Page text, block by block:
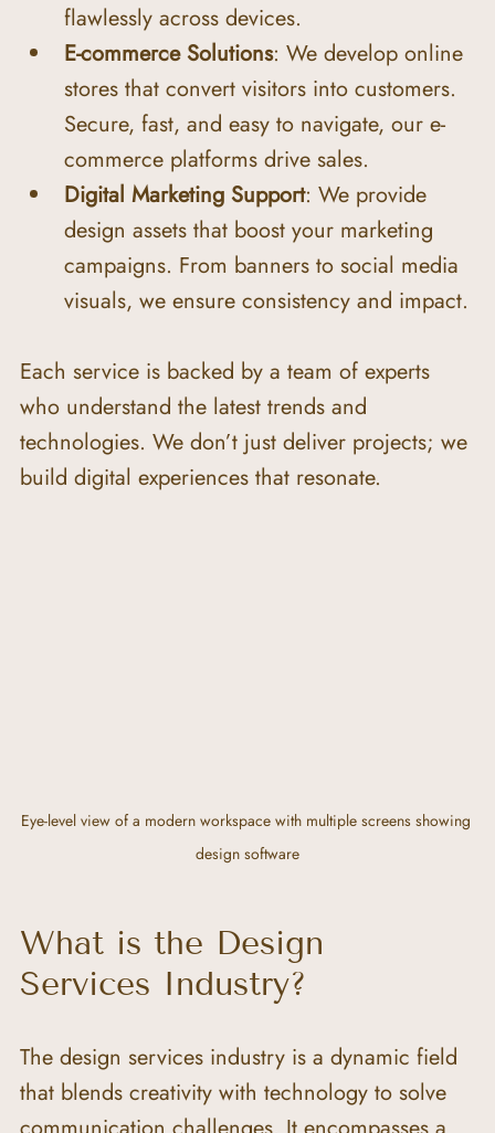
flawlessly across devices.
E-commerce Solutions: We develop online
stores that convert visitors into customers.
Secure, fast, and easy to navigate, our e-
commerce platforms drive sales.
Digital Marketing Support: We provide
design assets that boost your marketing
campaigns. From banners to social media
visuals, we ensure consistency and impact.
Each service is backed by a team of experts
who understand the latest trends and
technologies. We don’t just deliver projects; we
build digital experiences that resonate.
Eye-level view of a modern workspace with multiple screens showing
design software
What is the Design
Services Industry?
The design services industry is a dynamic field
that blends creativity with technology to solve